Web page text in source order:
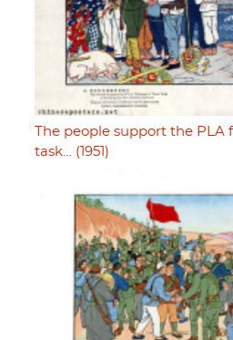
The people support the
task… (1951)